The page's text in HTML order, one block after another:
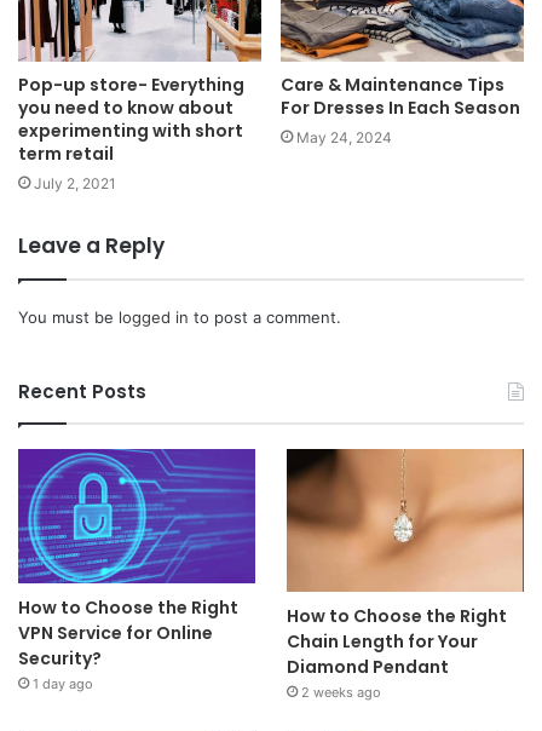
Pop-up store- Everything
you need to know about
experimenting with short
term retail
July 2, 2021
Care & Maintenance Tips
For Dresses In Each Season
May 24, 2024
Leave a Reply
You must be logged in to post a comment.
Recent Posts
How to Choose the Right
VPN Service for Online
Security?
1 day ago
How to Choose the Right
Chain Length for Your
Diamond Pendant
2 weeks ago